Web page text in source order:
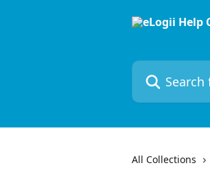
Search for
All Collections